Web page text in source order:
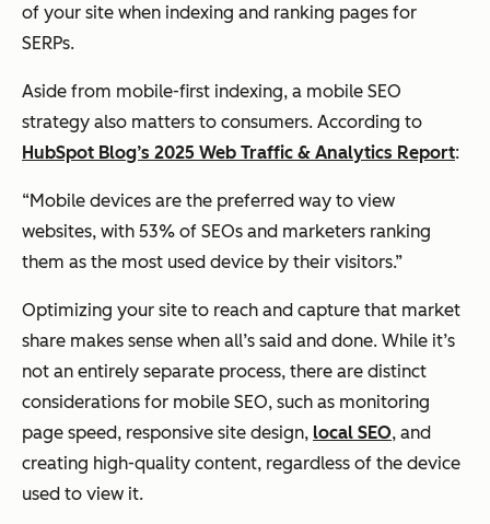
of your site when indexing and ranking pages for
SERPs.
Aside from mobile-first indexing, a mobile SEO
strategy also matters to consumers. According to
HubSpot Blog’s 2025 Web Traffic & Analytics Report:
“Mobile devices are the preferred way to view
websites, with 53% of SEOs and marketers ranking
them as the most used device by their visitors.”
Optimizing your site to reach and capture that market
share makes sense when all’s said and done. While it’s
not an entirely separate process, there are distinct
considerations for mobile SEO, such as monitoring
page speed, responsive site design, local SEO, and
creating high-quality content, regardless of the device
used to view it.